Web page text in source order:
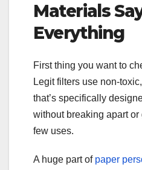
Materials
Everything
First thing you want to
Legit filters use non-
that’s specifically
without breaking apart
few uses.
A huge part of paper